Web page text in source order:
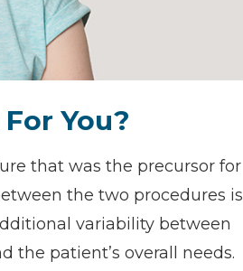
You?
that was the precursor for
the two procedures is
variability between
the patient’s overall needs.